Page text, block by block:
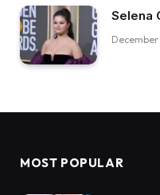
Selena
MOST POPULAR